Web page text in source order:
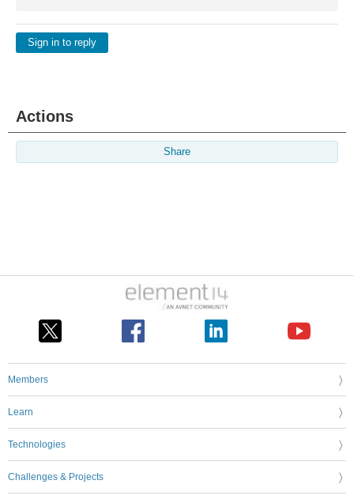
Sign in to reply
Actions
Share
Members
Learn
Technologies
Challenges & Projects